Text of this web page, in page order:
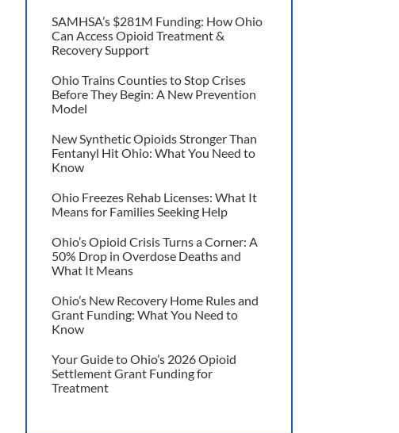
SAMHSA’s $281M Funding: How Ohio
Can Access Opioid Treatment &
Recovery Support
Ohio Trains Counties to Stop Crises
Before They Begin: A New Prevention
Model
New Synthetic Opioids Stronger Than
Fentanyl Hit Ohio: What You Need to
Know
Ohio Freezes Rehab Licenses: What It
Means for Families Seeking Help
Ohio’s Opioid Crisis Turns a Corner: A
50% Drop in Overdose Deaths and
What It Means
Ohio’s New Recovery Home Rules and
Grant Funding: What You Need to
Know
Your Guide to Ohio’s 2026 Opioid
Settlement Grant Funding for
Treatment